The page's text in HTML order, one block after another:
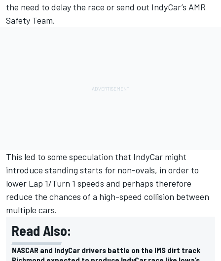
the need to delay the race or send out IndyCar’s AMR
Safety Team.
This led to some speculation that IndyCar might
introduce standing starts for non-ovals, in order to
lower Lap 1/Turn 1 speeds and perhaps therefore
reduce the chances of a high-speed collision between
multiple cars.
Read Also:
NASCAR and IndyCar drivers battle on the IMS dirt track